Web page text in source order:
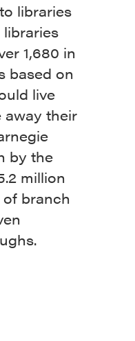
libraries
1,680 in
based on
live
away their
by the
million
branch